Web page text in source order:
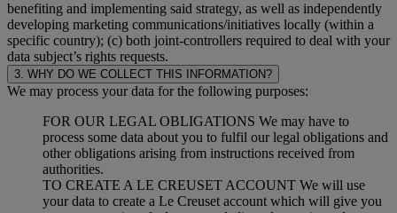
benefiting and implementing said strategy, as well as independently
developing marketing communications/initiatives locally (within a
specific country); (c) both joint-controllers required to deal with your
data subject’s rights requests.
3. WHY DO WE COLLECT THIS INFORMATION?
We may process your data for the following purposes:
FOR OUR LEGAL OBLIGATIONS We may have to
process some data about you to fulfil our legal obligations and
other obligations arising from instructions received from
authorities.
TO CREATE A LE CREUSET ACCOUNT We will use
your data to create a Le Creuset account which will give you